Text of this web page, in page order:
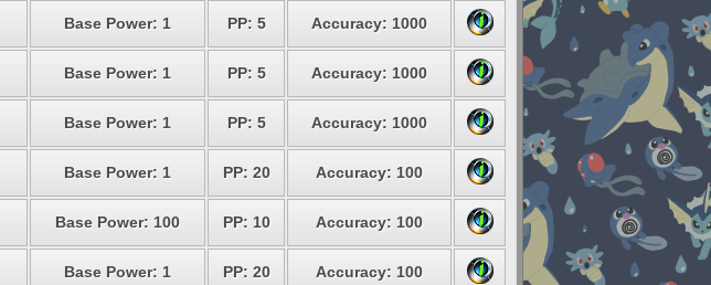
Base Power: 1 PP: 5 Accuracy: 1000
Base Power: 1 PP: 5 Accuracy: 1000
Base Power: 1 PP: 5 Accuracy: 1000
Base Power: 1 PP: 20 Accuracy: 100
Base Power: 100 PP: 10 Accuracy: 100
Base Power: 1 PP: 20 Accuracy: 100